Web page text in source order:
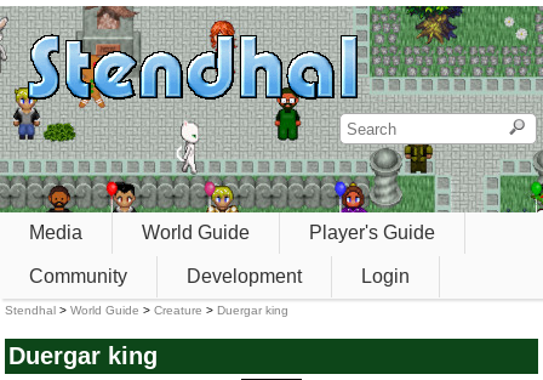
Media World Guide Player's Guide
Community Development Login
Stendhal > World Guide > Creature > Duergar king
Duergar king